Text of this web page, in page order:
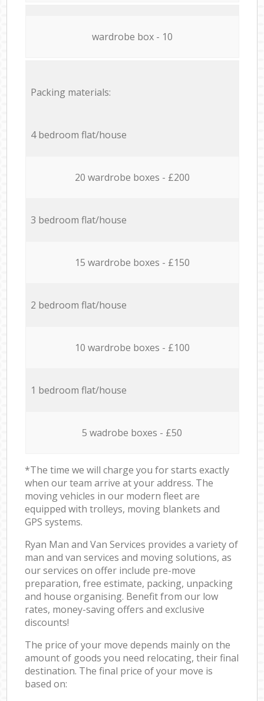
wardrobe box - 10
Packing materials:
4 bedroom flat/house
20 wardrobe boxes - £200
3 bedroom flat/house
15 wardrobe boxes - £150
2 bedroom flat/house
10 wardrobe boxes - £100
1 bedroom flat/house
5 wadrobe boxes - £50
*The time we will charge you for starts exactly
when our team arrive at your address. The
moving vehicles in our modern fleet are
equipped with trolleys, moving blankets and
GPS systems.
Ryan Man and Van Services provides a variety of
man and van services and moving solutions, as
our services on offer include pre-move
preparation, free estimate, packing, unpacking
and house organising. Benefit from our low
rates, money-saving offers and exclusive
discounts!
The price of your move depends mainly on the
amount of goods you need relocating, their final
destination. The final price of your move is
based on: